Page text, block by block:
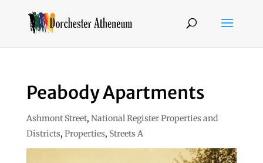
Peabody Apartments
Ashmont Street, National Register Properties and
Districts, Properties, Streets A